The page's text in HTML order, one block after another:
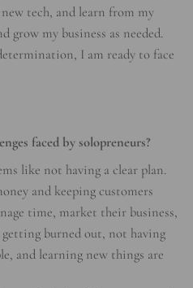
tech, and learn from my
grow my business as needed.
I am ready to face
faced by solopreneurs?
like not having a clear plan.
and keeping customers
time, market their business,
getting burned out, not having
and learning new things are